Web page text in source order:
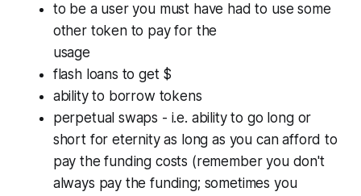
to be a user you must have had to use some
other token to pay for the
usage
flash loans to get $
ability to borrow tokens
perpetual swaps - i.e. ability to go long or
short for eternity as long as you can afford to
pay the funding costs (remember you don't
always pay the funding; sometimes you